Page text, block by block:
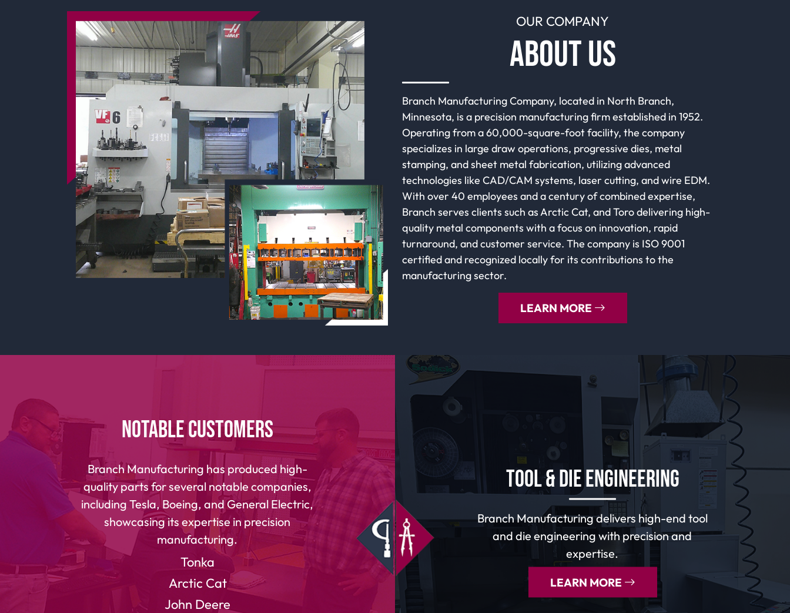
OUR COMPANY
ABOUT US
Branch Manufacturing Company, located in North Branch,
Minnesota, is a precision manufacturing firm established in 1952.
Operating from a 60,000-square-foot facility, the company
specializes in large draw operations, progressive dies, metal
stamping, and sheet metal fabrication, utilizing advanced
technologies like CAD/CAM systems, laser cutting, and wire EDM.
With over 40 employees and a century of combined expertise,
Branch serves clients such as Arctic Cat, and Toro delivering high-
quality metal components with a focus on innovation, rapid
turnaround, and customer service. The company is ISO 9001
certified and recognized locally for its contributions to the
manufacturing sector.
LEARN MORE
Notable Customers
Branch Manufacturing has produced high-
quality parts for several notable companies,
including Tesla, Boeing, and General Electric,
showcasing its expertise in precision
manufacturing.
Tonka
Arctic Cat
John Deere
Tool & Die Engineering
Branch Manufacturing delivers high-end tool
and die engineering with precision and
expertise.
LEARN MORE